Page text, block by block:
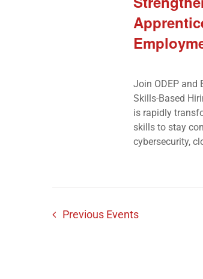
Join ODEP and
Skills-Based
is rapidly
skills to stay
cybersecurity,
Previous Events